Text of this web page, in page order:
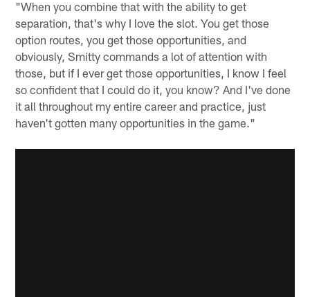
"When you combine that with the ability to get
separation, that's why I love the slot. You get those
option routes, you get those opportunities, and
obviously, Smitty commands a lot of attention with
those, but if I ever get those opportunities, I know I feel
so confident that I could do it, you know? And I've done
it all throughout my entire career and practice, just
haven't gotten many opportunities in the game."